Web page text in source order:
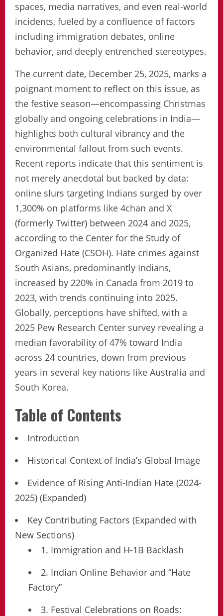
spaces, media narratives, and even real-world
incidents, fueled by a confluence of factors
including immigration debates, online
behavior, and deeply entrenched stereotypes.
The current date, December 25, 2025, marks a
poignant moment to reflect on this issue, as
the festive season—encompassing Christmas
globally and ongoing celebrations in India—
highlights both cultural vibrancy and the
environmental fallout from such events.
Recent reports indicate that this sentiment is
not merely anecdotal but backed by data:
online slurs targeting Indians surged by over
1,300% on platforms like 4chan and X
(formerly Twitter) between 2024 and 2025,
according to the Center for the Study of
Organized Hate (CSOH). Hate crimes against
South Asians, predominantly Indians,
increased by 220% in Canada from 2019 to
2023, with trends continuing into 2025.
Globally, perceptions have shifted, with a
2025 Pew Research Center survey revealing a
median favorability of 47% toward India
across 24 countries, down from previous
years in several key nations like Australia and
South Korea.
Table of Contents
Introduction
Historical Context of India’s Global Image
Evidence of Rising Anti-Indian Hate (2024-
2025) (Expanded)
Key Contributing Factors (Expanded with
New Sections)
1. Immigration and H-1B Backlash
2. Indian Online Behavior and “Hate
Factory”
3. Festival Celebrations on Roads: